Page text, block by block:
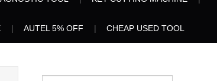
AUTEL 5% OFF CHEAP USED TOOL